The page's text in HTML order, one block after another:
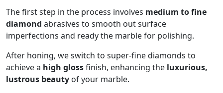
The first step in the process involves medium to fine
diamond abrasives to smooth out surface
imperfections and ready the marble for polishing.
After honing, we switch to super-fine diamonds to
achieve a high glossfinish, enhancing the luxurious,
lustrous beauty of your marble.